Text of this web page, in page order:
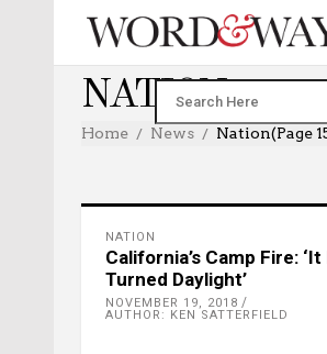
NATION
Home News Nation(Page
NATION
California’s Camp Fire:
Turned Daylight’
NOVEMBER 19, 2018
AUTHOR: KEN SATTERFIELD